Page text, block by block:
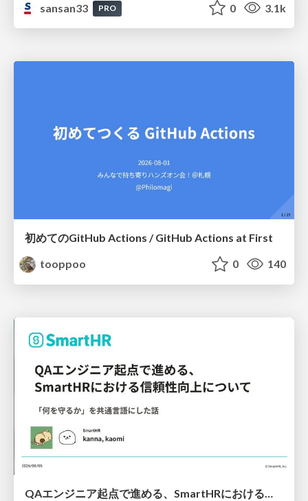
sansan33
PRO 0 3.1k
初めてのGitHub Actions / GitHub Actions at First
tooppoo
0 140
QAエンジニア起点で進める、SmartHRにおける信頼性向上について